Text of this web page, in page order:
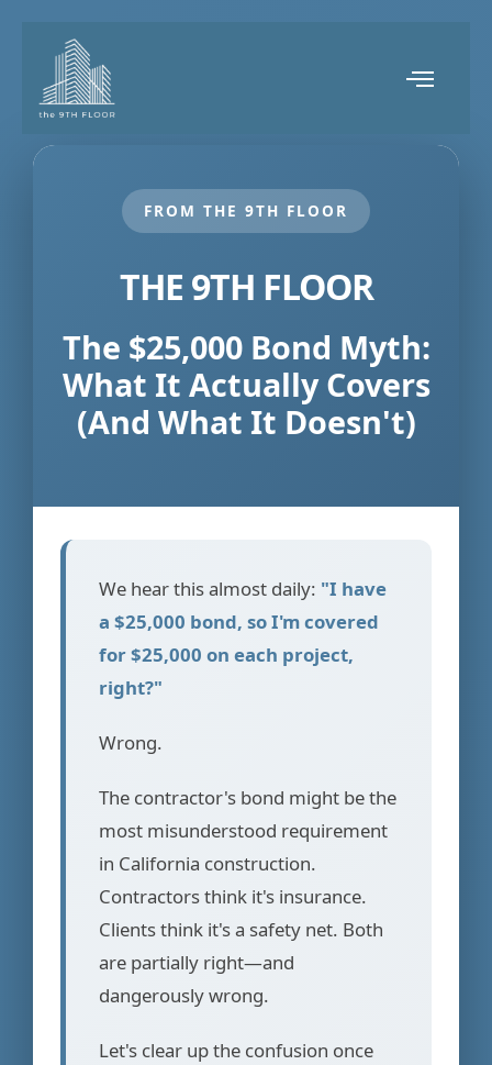
FROM THE 9TH FLOOR
THE 9TH FLOOR
The $25,000 Bond Myth:
What It Actually Covers
(And What It Doesn't)
We hear this almost daily: "I have
a $25,000 bond, so I'm covered
for $25,000 on each project,
right?"
Wrong.
The contractor's bond might be the
most misunderstood requirement
in California construction.
Contractors think it's insurance.
Clients think it's a safety net. Both
are partially right—and
dangerously wrong.
Let's clear up the confusion once